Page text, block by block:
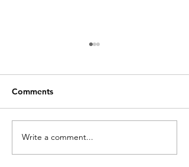
Full guide to planning a
successful triathlon
Comments
Write a comment...